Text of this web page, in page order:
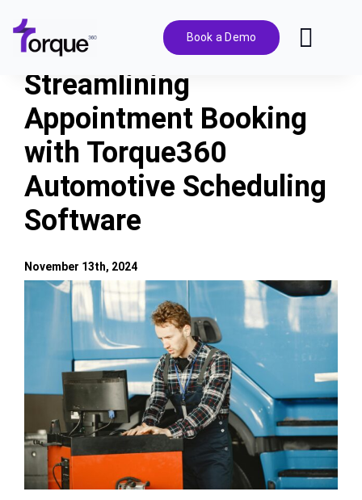
content
Book a Demo
Features
Pricing
Solutions
Streamlining
Appointment Booking
with Torque360
Automotive Scheduling
Software
View
November 13th, 2024